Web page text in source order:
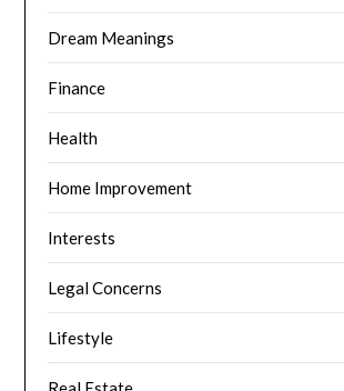
Dream Meanings
Finance
Health
Home Improvement
Interests
Legal Concerns
Lifestyle